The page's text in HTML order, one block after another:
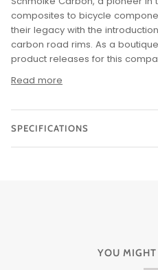
composites to bicycle
their legacy with the
carbon road rims. As a
product releases for this
Read more
SPECIFICATIONS
YOU